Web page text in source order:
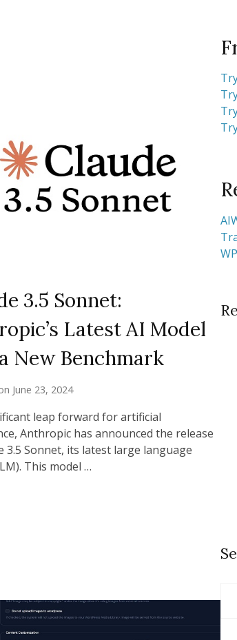
3.5 Sonnet:
Latest AI Model
New Benchmark
June 23, 2024
leap forward for artificial
Anthropic has announced the release
3.5 Sonnet, its latest large language
This model …